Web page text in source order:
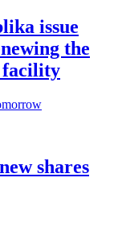
issue
the
facility
shares